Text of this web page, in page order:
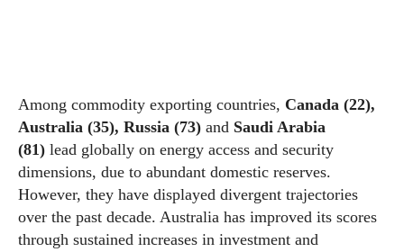
Among commodity exporting countries, Canada (22),
Australia (35), Russia (73) and Saudi Arabia
(81) lead globally on energy access and security
dimensions, due to abundant domestic reserves.
However, they have displayed divergent trajectories
over the past decade. Australia has improved its scores
through sustained increases in investment and